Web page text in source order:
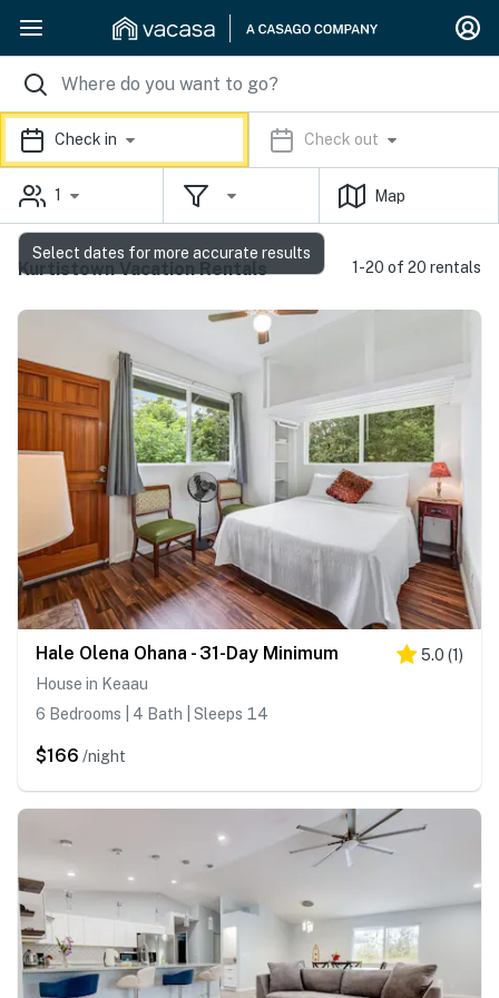
Check in Check out
1 Map
Kurtistown Vacation Rentals 1-20 of 20 rentals
Hale Olena Ohana - 31-Day Minimum 5.0 (1)
House in Keaau
6 Bedrooms | 4 Bath | Sleeps 14
$166 /night
Select dates for more accurate results